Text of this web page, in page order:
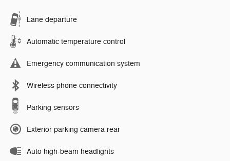
Lane departure
Automatic temperature control
Emergency communication system
Wireless phone connectivity
Parking sensors
Exterior parking camera rear
Auto high-beam headlights